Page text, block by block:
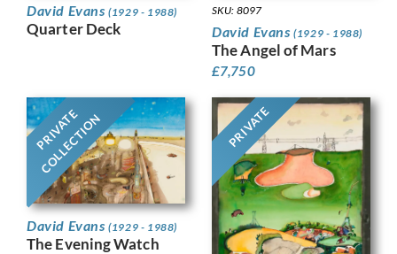
David Evans(1929 - 1988)
Quarter Deck
SKU: 8097
David Evans(1929 - 1988)
The Angel of Mars
£7,750
PRIVATE
COLLECTION
David Evans(1929 - 1988)
The Evening Watch
PRIVATE